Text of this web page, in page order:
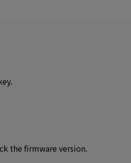
the firmware version.